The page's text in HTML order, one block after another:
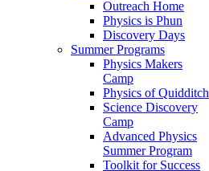
Outreach Home
Physics is Phun
Discovery Days
Summer Programs
Physics Makers
Camp
Physics of Quidditch
Science Discovery
Camp
Advanced Physics
Summer Program
Toolkit for Success